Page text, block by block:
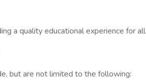
a quality educational experience for
but are not limited to the following: